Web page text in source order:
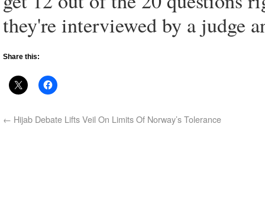
they're interviewed by a judge
Share this:
← Hijab Debate Lifts Veil On Limits Of Norway’s Tolerance